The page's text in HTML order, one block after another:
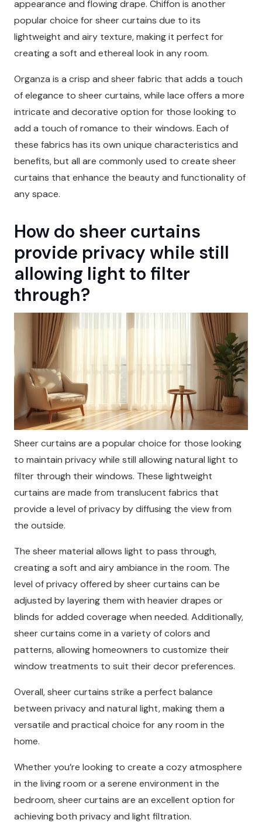
appearance and flowing drape. Chiffon is another
popular choice for sheer curtains due to its
lightweight and airy texture, making it perfect for
creating a soft and ethereal look in any room.
Organza is a crisp and sheer fabric that adds a touch
of elegance to sheer curtains, while lace offers a more
intricate and decorative option for those looking to
add a touch of romance to their windows. Each of
these fabrics has its own unique characteristics and
benefits, but all are commonly used to create sheer
curtains that enhance the beauty and functionality of
any space.
How do sheer curtains
provide privacy while still
allowing light to filter
through?
Sheer curtains are a popular choice for those looking
to maintain privacy while still allowing natural light to
filter through their windows. These lightweight
curtains are made from translucent fabrics that
provide a level of privacy by diffusing the view from
the outside.
The sheer material allows light to pass through,
creating a soft and airy ambiance in the room. The
level of privacy offered by sheer curtains can be
adjusted by layering them with heavier drapes or
blinds for added coverage when needed. Additionally,
sheer curtains come in a variety of colors and
patterns, allowing homeowners to customize their
window treatments to suit their decor preferences.
Overall, sheer curtains strike a perfect balance
between privacy and natural light, making them a
versatile and practical choice for any room in the
home.
Whether you’re looking to create a cozy atmosphere
in the living room or a serene environment in the
bedroom, sheer curtains are an excellent option for
achieving both privacy and light filtration.